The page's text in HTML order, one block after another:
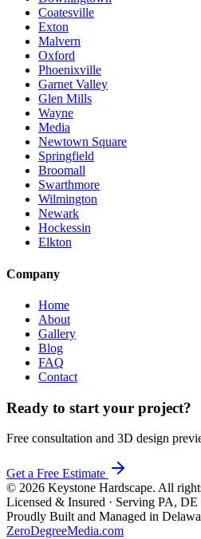
Coatesville
Exton
Malvern
Oxford
Phoenixville
Garnet Valley
Glen Mills
Wayne
Media
Newtown Square
Springfield
Broomall
Swarthmore
Wilmington
Newark
Hockessin
Elkton
Company
Home
About
Gallery
Blog
FAQ
Contact
Ready to start your project?
Free consultation and 3D design
Get a Free Estimate
© 2026 Keystone Hardscape. All
Licensed & Insured · Serving PA,
Proudly Built and Managed in
ZeroDegreeMedia.com